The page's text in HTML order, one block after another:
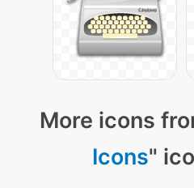
More icons
Icons"